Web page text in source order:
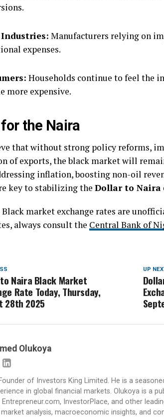
Manufacturers relying on
expenses.
Households continue to feel the
more expensive.
the Naira
that without strong policy reforms,
of exports, the black market will
inflation, boosting non-oil
key to stabilizing the Dollar to Naira
Black market exchange rates are
always consult the Central Bank of
UP
Naira Black Market
Rate Today, Thursday,
28th 2025
Olukoya
of Investors King Limited. He is a
in global financial markets. Olukoya is a
Entrepreneur.com, InvestorPlace, and other
analysis, macroeconomic insights, and